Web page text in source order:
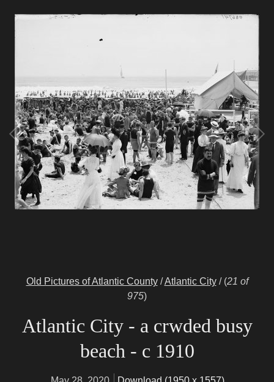
Old Pictures of Atlantic County/Atlantic City/ (21 of
975)
Atlantic City - a crwded busy
beach - c 1910